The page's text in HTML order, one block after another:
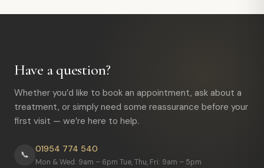
Have a question?
Whether you’d like to book an appointment, ask about a
treatment, or simply need some reassurance before your
first visit — we’re here to help.
📞
01954 774 540
Mon & Wed: 9am – 6pm Tue, Thu, Fri: 9am – 5pm